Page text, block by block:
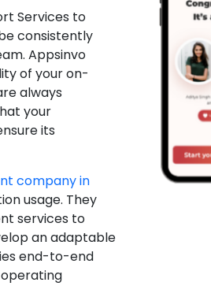
Services to
consistently
Appsinvo
of your on-
always
your
its
company in
usage. They
services to
an adaptable
end-to-end